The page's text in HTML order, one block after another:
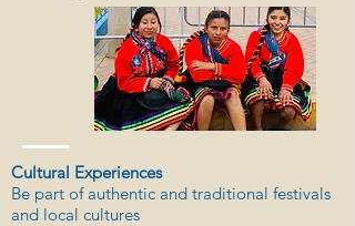
Cultural Experiences
Be part of authentic and traditional festivals
and local cultures